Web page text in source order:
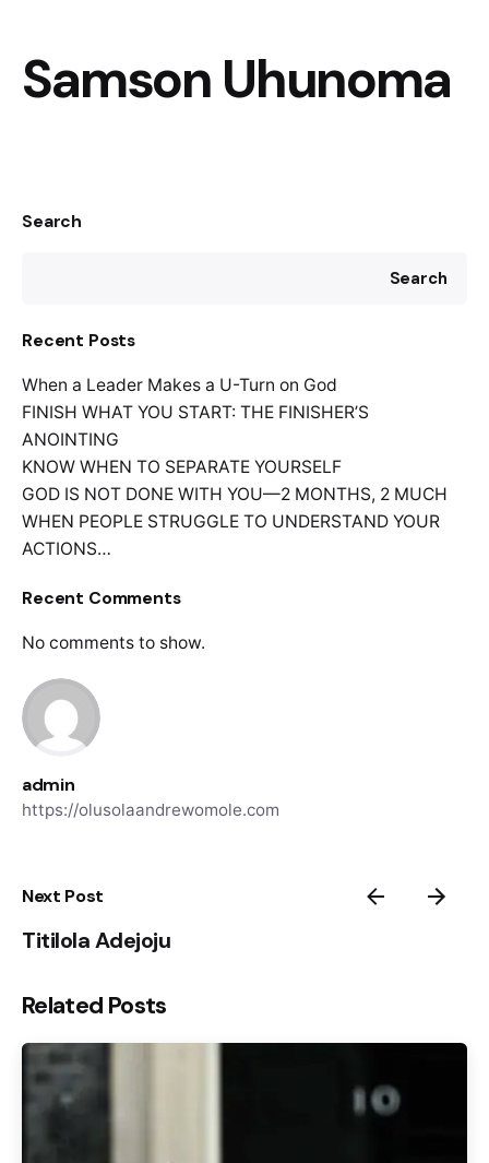
Samson Uhunoma
Search
Search
Recent Posts
When a Leader Makes a U-Turn on God
FINISH WHAT YOU START: THE FINISHER’S
ANOINTING
KNOW WHEN TO SEPARATE YOURSELF
GOD IS NOT DONE WITH YOU—2 MONTHS, 2 MUCH
WHEN PEOPLE STRUGGLE TO UNDERSTAND YOUR
ACTIONS…
Recent Comments
No comments to show.
admin
https://olusolaandrewomole.com
Next Post
Titilola Adejoju
Related Posts